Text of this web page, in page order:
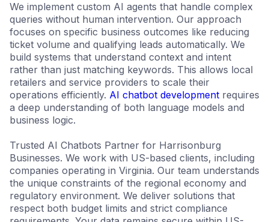
We implement custom AI agents that handle complex
queries without human intervention. Our approach
focuses on specific business outcomes like reducing
ticket volume and qualifying leads automatically. We
build systems that understand context and intent
rather than just matching keywords. This allows local
retailers and service providers to scale their
operations efficiently. AI chatbot development requires
a deep understanding of both language models and
business logic.
Trusted AI Chatbots Partner for Harrisonburg
Businesses. We work with US-based clients, including
companies operating in Virginia. Our team understands
the unique constraints of the regional economy and
regulatory environment. We deliver solutions that
respect both budget limits and strict compliance